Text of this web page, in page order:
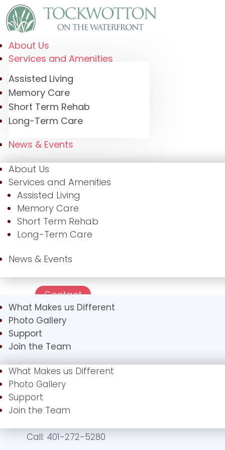
About Us
Services and Amenities
Assisted Living
Memory Care
Short Term Rehab
Long-Term Care
News & Events
About Us
Services and Amenities
Assisted Living
Memory Care
Short Term Rehab
Long-Term Care
News & Events
Contact
What Makes us Different
Photo Gallery
Support
Join the Team
What Makes us Different
Photo Gallery
Support
Join the Team
Call: 401-272-5280